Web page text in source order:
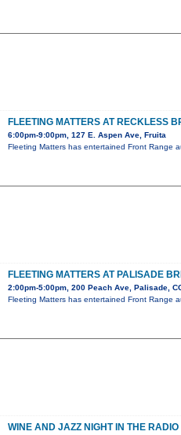
FLEETING MATTERS AT RECKLESS
6:00pm-9:00pm, 127 E. Aspen Ave, Fruita
Fleeting Matters has entertained Front Range
FLEETING MATTERS AT PALISADE
2:00pm-5:00pm, 200 Peach Ave, Palisade,
Fleeting Matters has entertained Front Range
WINE AND JAZZ NIGHT IN THE RADIO